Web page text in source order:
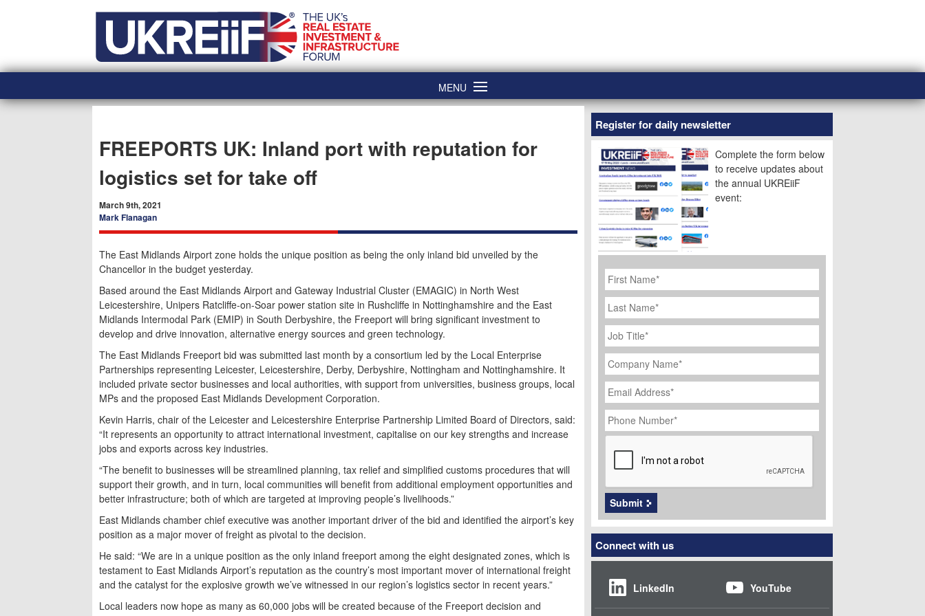
MENU
FREEPORTS UK: Inland port with reputation for
logistics set for take off
March 9th, 2021
Mark Flanagan
The East Midlands Airport zone holds the unique position as being the only inland bid unveiled by the
Chancellor in the budget yesterday.
Based around the East Midlands Airport and Gateway Industrial Cluster (EMAGIC) in North West
Leicestershire, Unipers Ratcliffe-on-Soar power station site in Rushcliffe in Nottinghamshire and the East
Midlands Intermodal Park (EMIP) in South Derbyshire, the Freeport will bring significant investment to
develop and drive innovation, alternative energy sources and green technology.
The East Midlands Freeport bid was submitted last month by a consortium led by the Local Enterprise
Partnerships representing Leicester, Leicestershire, Derby, Derbyshire, Nottingham and Nottinghamshire. It
included private sector businesses and local authorities, with support from universities, business groups, local
MPs and the proposed East Midlands Development Corporation.
Kevin Harris, chair of the Leicester and Leicestershire Enterprise Partnership Limited Board of Directors, said:
“It represents an opportunity to attract international investment, capitalise on our key strengths and increase
jobs and exports across key industries.
“The benefit to businesses will be streamlined planning, tax relief and simplified customs procedures that will
support their growth, and in turn, local communities will benefit from additional employment opportunities and
better infrastructure; both of which are targeted at improving people’s livelihoods.”
East Midlands chamber chief executive was another important driver of the bid and identified the airport’s key
position as a major mover of freight as pivotal to the decision.
He said: “We are in a unique position as the only inland freeport among the eight designated zones, which is
testament to East Midlands Airport’s reputation as the country’s most important mover of international freight
and the catalyst for the explosive growth we’ve witnessed in our region’s logistics sector in recent years.”
Local leaders now hope as many as 60,000 jobs will be created because of the Freeport decision and
Register for daily newsletter
Complete the form below
to receive updates about
the annual UKREiiF
event:
First
Name *
Last
Name
Job
Title *
Company
Name *
Email
Address *
Phone
Number *
CAPTCHA
Submit
Connect with us
LinkedIn YouTube